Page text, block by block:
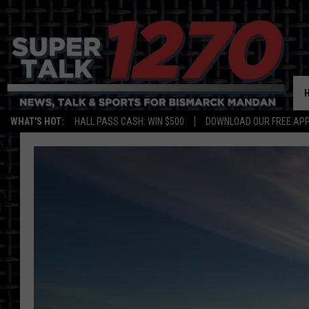
WHAT'S HOT: HALL PASS CASH: WIN $500 DOWNLOAD OUR FREE